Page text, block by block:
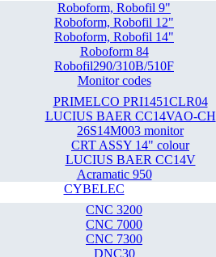
Roboform, Robofil 9"
Roboform, Robofil 12"
Roboform, Robofil 14"
Roboform 84
Robofil290/310B/510F
Monitor codes
PRIMELCO PRI1451CLR04
LUCIUS BAER CC14VAO-CH
26S14M003 monitor
CRT ASSY 14" colour
LUCIUS BAER CC14V
Acramatic 950
CYBELEC
CNC 3200
CNC 7000
CNC 7300
DNC30